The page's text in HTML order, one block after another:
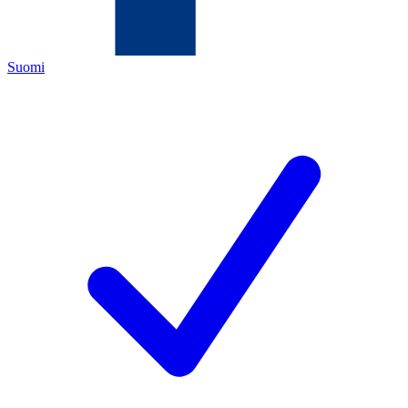
Suomi